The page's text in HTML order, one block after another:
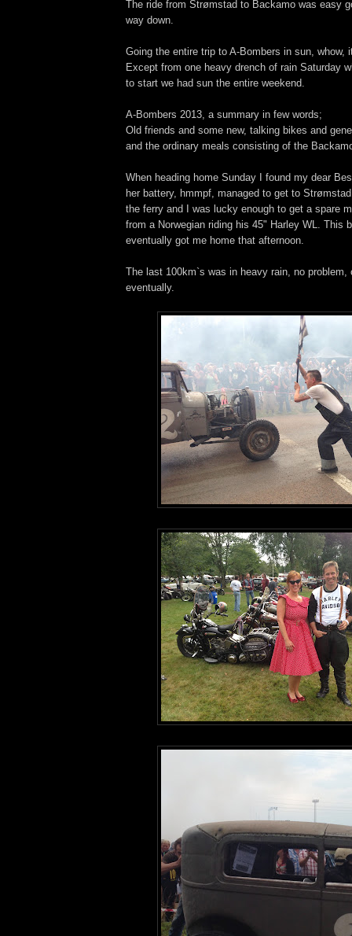
The ride from Strømstad to Backamo was easy
way down.
Going the entire trip to A-Bombers in sun, whow,
Except from one heavy drench of rain Saturday
to start we had sun the entire weekend.
A-Bombers 2013, a summary in few words;
Old friends and some new, talking bikes and
and the ordinary meals consisting of the
When heading home Sunday I found my dear
her battery, hmmpf, managed to get to
the ferry and I was lucky enough to get a spare
from a Norwegian riding his 45" Harley WL. This
eventually got me home that afternoon.
The last 100km`s was in heavy rain, no problem,
eventually.